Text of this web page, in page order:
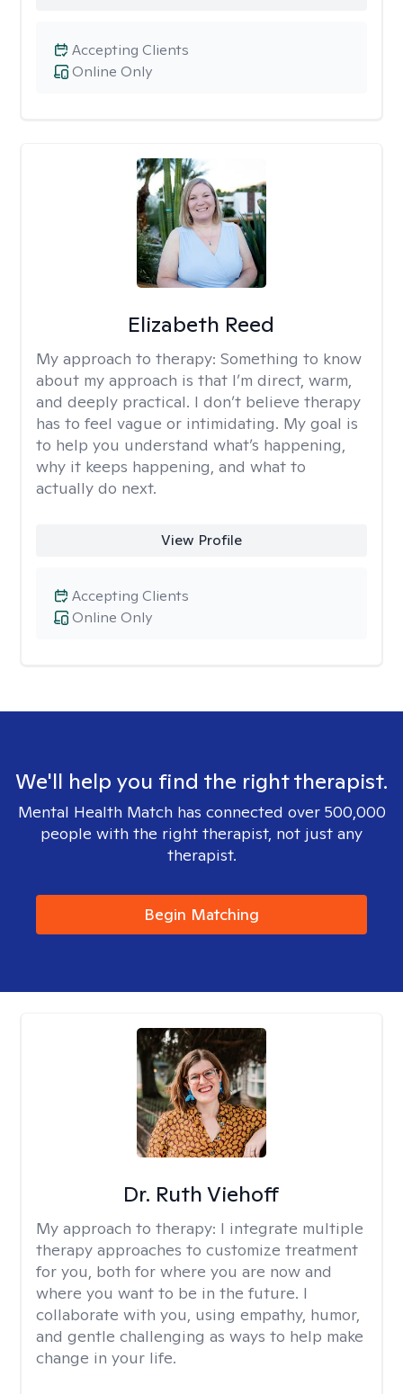
Online Only
Accepting Clients
Elizabeth Reed
My approach to therapy: Something to know
about my approach is that I’m direct, warm,
and deeply practical. I don’t believe therapy
has to feel vague or intimidating. My goal is
to help you understand what’s happening,
why it keeps happening, and what to
actually do next.
View Profile
Online Only
Accepting Clients
We'll help you find the right therapist.
Mental Health Match has connected over 500,000
people with the right therapist, not just any
therapist.
Begin Matching
Dr. Ruth Viehoff
My approach to therapy: I integrate multiple
therapy approaches to customize treatment
for you, both for where you are now and
where you want to be in the future. I
collaborate with you, using empathy, humor,
and gentle challenging as ways to help make
change in your life.